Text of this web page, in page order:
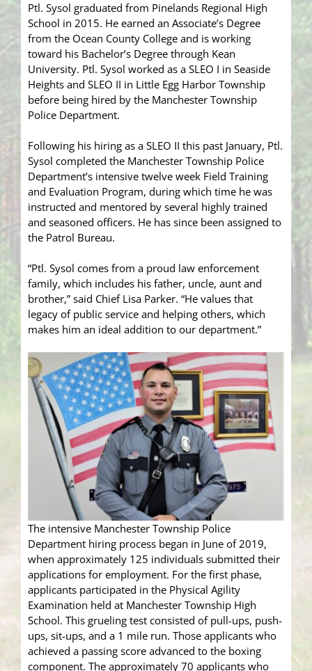
Ptl. Sysol graduated from Pinelands Regional High
School in 2015. He earned an Associate’s Degree
from the Ocean County College and is working
toward his Bachelor’s Degree through Kean
University. Ptl. Sysol worked as a SLEO I in Seaside
Heights and SLEO II in Little Egg Harbor Township
before being hired by the Manchester Township
Police Department.
Following his hiring as a SLEO II this past January, Ptl.
Sysol completed the Manchester Township Police
Department’s intensive twelve week Field Training
and Evaluation Program, during which time he was
instructed and mentored by several highly trained
and seasoned officers. He has since been assigned to
the Patrol Bureau.
“Ptl. Sysol comes from a proud law enforcement
family, which includes his father, uncle, aunt and
brother,” said Chief Lisa Parker. “He values that
legacy of public service and helping others, which
makes him an ideal addition to our department.”
The intensive Manchester Township Police
Department hiring process began in June of 2019,
when approximately 125 individuals submitted their
applications for employment. For the first phase,
applicants participated in the Physical Agility
Examination held at Manchester Township High
School. This grueling test consisted of pull-ups, push-
ups, sit-ups, and a 1 mile run. Those applicants who
achieved a passing score advanced to the boxing
component. The approximately 70 applicants who